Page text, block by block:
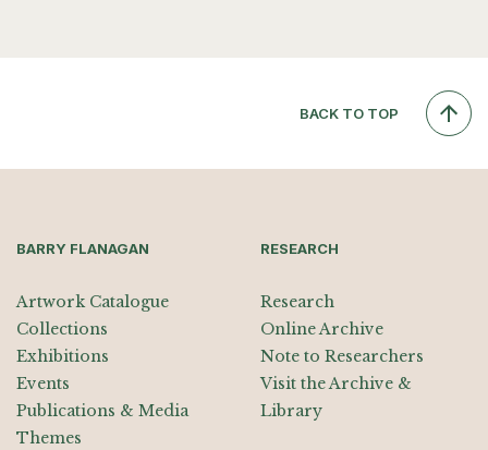
BACK TO TOP
BARRY FLANAGAN
Artwork Catalogue
Collections
Exhibitions
Events
Publications & Media
Themes
RESEARCH
Research
Online Archive
Note to Researchers
Visit the Archive &
Library